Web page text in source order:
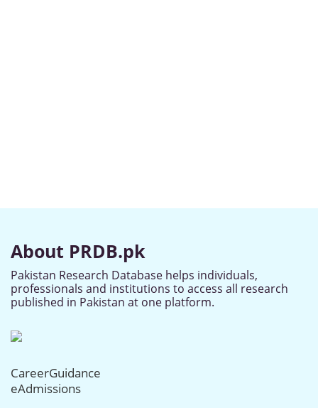
About PRDB.pk
Pakistan Research Database helps individuals,
professionals and institutions to access all research
published in Pakistan at one platform.
CareerGuidance
eAdmissions